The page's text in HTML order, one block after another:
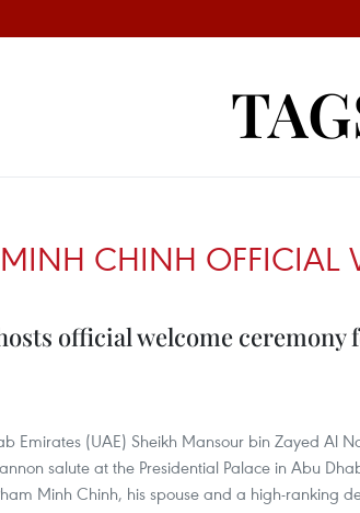
CHINH OFFICIAL
official welcome ceremony
Emirates (UAE) Sheikh Mansour bin Zayed Al
salute at the Presidential Palace in Abu
Minh Chinh, his spouse and a high-ranking